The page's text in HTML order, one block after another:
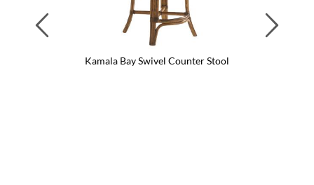
Kamala Bay Swivel Counter Stool